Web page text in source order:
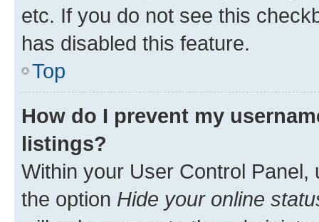
etc. If you do not see this
has disabled this feature.
Top
How do I prevent my
listings?
Within your User Control Panel,
the option Hide your online